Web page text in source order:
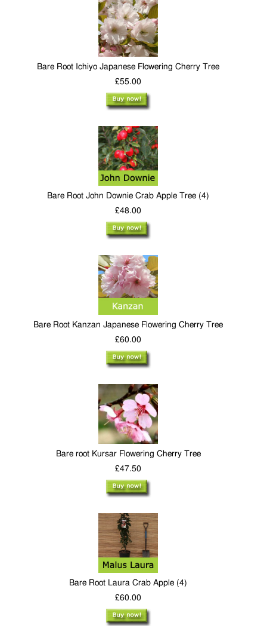
Bare Root Ichiyo Japanese Flowering Cherry Tree
£55.00
Bare Root John Downie Crab Apple Tree (4)
£48.00
Bare Root Kanzan Japanese Flowering Cherry Tree
£60.00
Bare root Kursar Flowering Cherry Tree
£47.50
Bare Root Laura Crab Apple (4)
£60.00